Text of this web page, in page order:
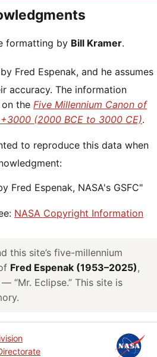
formatting by Bill Kramer.
accuracy. The information
the Five Millennium Canon of
(2000 BCE to 3000 CE).
Fred Espenak, NASA's GSFC"
NASA Copyright Information
this site’s five-millennium
Fred Espenak (1953–2025),
“Mr. Eclipse.” This site is